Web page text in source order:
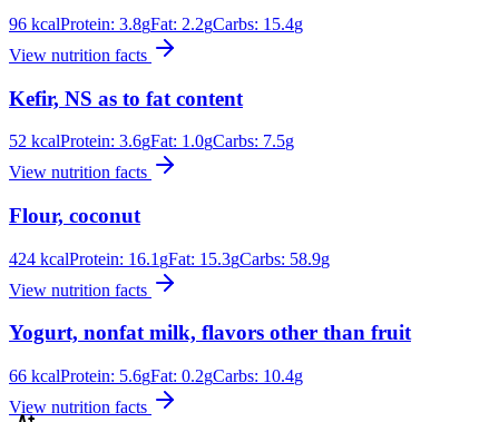
96 kcalProtein: 3.8gFat: 2.2gCarbs: 15.4g
View nutrition facts
Kefir, NS as to fat content
52 kcalProtein: 3.6gFat: 1.0gCarbs: 7.5g
View nutrition facts
Flour, coconut
424 kcalProtein: 16.1 gFat: 15.3gCarbs: 58.9g
View nutrition facts
Yogurt, nonfat milk, flavors other than fruit
66 kcalProtein: 5.6gFat: 0.2gCarbs: 10.4g
View nutrition facts